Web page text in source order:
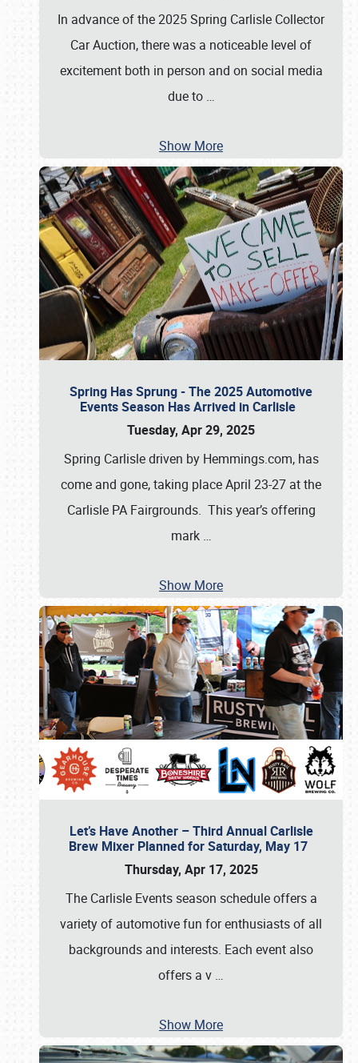
In advance of the 2025 Spring Carlisle Collector
Car Auction, there was a noticeable level of
excitement both in person and on social media
due to …
Show More
Spring Has Sprung - The 2025 Automotive
Events Season Has Arrived in Carlisle
Tuesday, Apr 29, 2025
Spring Carlisle driven by Hemmings.com, has
come and gone, taking place April 23-27 at the
Carlisle PA Fairgrounds. This year’s offering
mark …
Show More
Let’s Have Another – Third Annual Carlisle
Brew Mixer Planned for Saturday, May 17
Thursday, Apr 17, 2025
The Carlisle Events season schedule offers a
variety of automotive fun for enthusiasts of all
backgrounds and interests. Each event also
offers a v …
Show More